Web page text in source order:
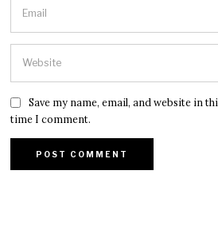
Save my name, email, and website in
time I comment.